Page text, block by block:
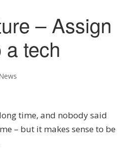
– Assign
tech
time, and nobody said
– but it makes sense to be